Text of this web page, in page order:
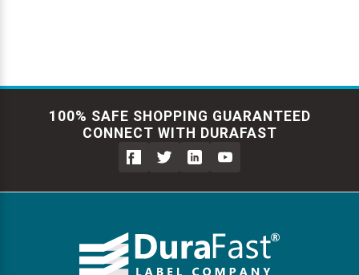
100% SAFE SHOPPING GUARANTEED
CONNECT WITH DURAFAST